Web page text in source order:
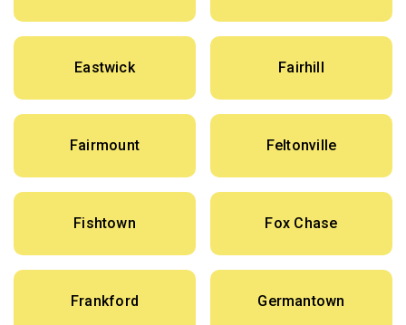
Eastwick Fairhill
Fairmount Feltonville
Fishtown Fox Chase
Frankford Germantown